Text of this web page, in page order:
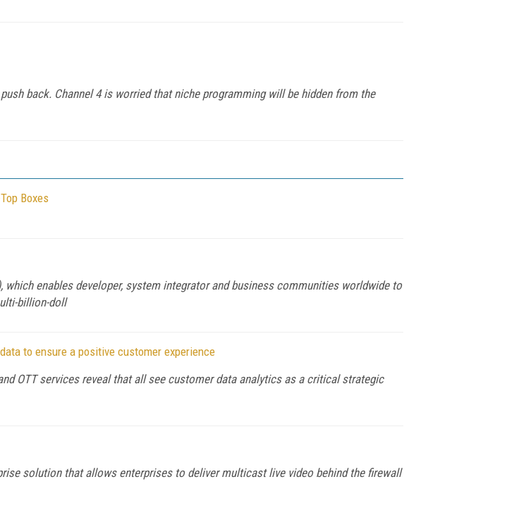
back. Channel 4 is worried that niche programming will be hidden from the
Boxes
enables developer, system integrator and business communities worldwide to
billion-doll
to ensure a positive customer experience
OTT services reveal that all see customer data analytics as a critical strategic
solution that allows enterprises to deliver multicast live video behind the firewall